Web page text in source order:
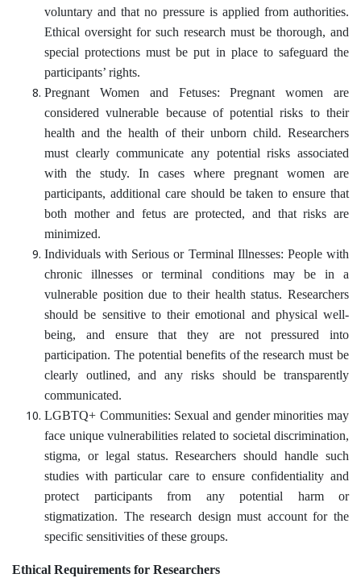
voluntary and that no pressure is applied from authorities.
Ethical oversight for such research must be thorough, and
special protections must be put in place to safeguard the
participants’ rights.
Pregnant Women and Fetuses: Pregnant women are
considered vulnerable because of potential risks to their
health and the health of their unborn child. Researchers
must clearly communicate any potential risks associated
with the study. In cases where pregnant women are
participants, additional care should be taken to ensure that
both mother and fetus are protected, and that risks are
minimized.
Individuals with Serious or Terminal Illnesses: People with
chronic illnesses or terminal conditions may be in a
vulnerable position due to their health status. Researchers
should be sensitive to their emotional and physical well-
being, and ensure that they are not pressured into
participation. The potential benefits of the research must be
clearly outlined, and any risks should be transparently
communicated.
LGBTQ+ Communities: Sexual and gender minorities may
face unique vulnerabilities related to societal discrimination,
stigma, or legal status. Researchers should handle such
studies with particular care to ensure confidentiality and
protect participants from any potential harm or
stigmatization. The research design must account for the
specific sensitivities of these groups.
Ethical Requirements for Researchers